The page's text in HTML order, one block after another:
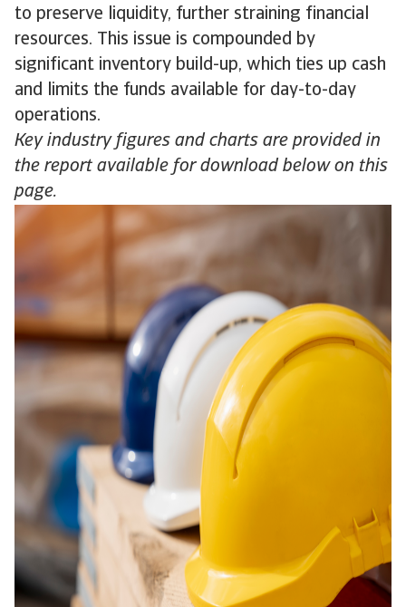
to preserve liquidity, further straining financial
resources. This issue is compounded by
significant inventory build-up, which ties up cash
and limits the funds available for day-to-day
operations.
Key industry figures and charts are provided in
the report available for download below on this
page.